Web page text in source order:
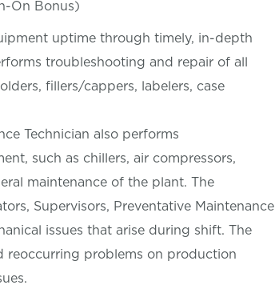
On Bonus)
uptime through timely, in-depth
troubleshooting and repair of all
fillers/cappers, labelers, case
Technician also performs
such as chillers, air compressors,
maintenance of the plant. The
Supervisors, Preventative Maintenance
issues that arise during shift. The
reoccurring problems on production